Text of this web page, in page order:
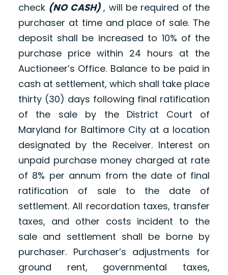
check (NO CASH), will be required of the
purchaser at time and place of sale. The
deposit shall be increased to 10% of the
purchase price within 24 hours at the
Auctioneer’s Office. Balance to be paid in
cash at settlement, which shall take place
thirty (30) days following final ratification
of the sale by the District Court of
Maryland for Baltimore City at a location
designated by the Receiver. Interest on
unpaid purchase money charged at rate
of 8% per annum from the date of final
ratification of sale to the date of
settlement. All recordation taxes, transfer
taxes, and other costs incident to the
sale and settlement shall be borne by
purchaser. Purchaser’s adjustments for
ground rent, governmental taxes,